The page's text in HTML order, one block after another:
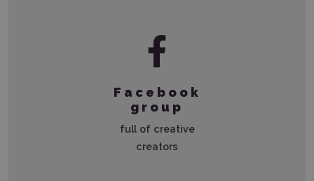
Facebook
group
full of creative
creators